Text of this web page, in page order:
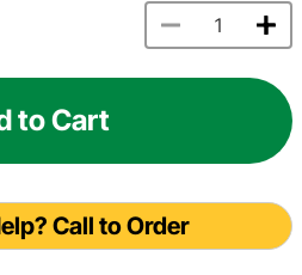
to Cart
Call to Order